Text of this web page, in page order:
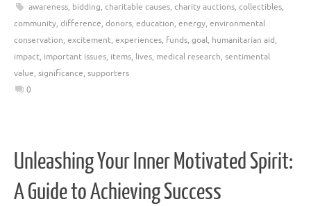
awareness, bidding, charitable causes, charity auctions, collectibles,
community, difference, donors, education, energy, environmental
conservation, excitement, experiences, funds, goal, humanitarian aid,
impact, important issues, items, lives, medical research, sentimental
value, significance, supporters
0
Unleashing Your Inner Motivated Spirit:
A Guide to Achieving Success